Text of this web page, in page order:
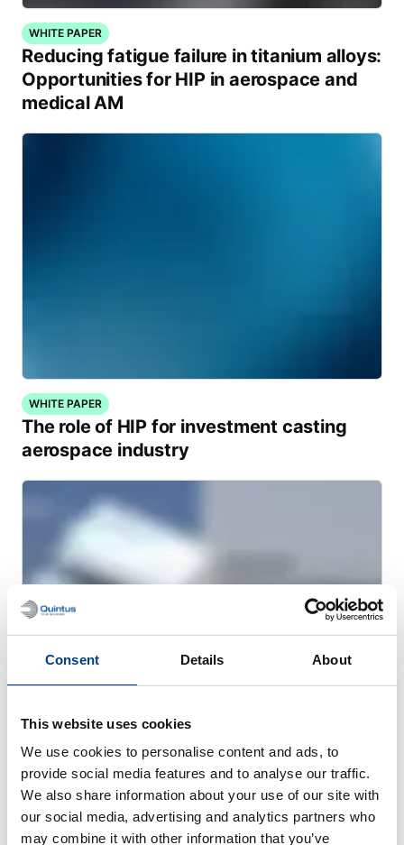
Consent Details About
This website uses cookies
We use cookies to personalise content and ads, to
provide social media features and to analyse our traffic.
We also share information about your use of our site with
our social media, advertising and analytics partners who
may combine it with other information that you’ve
WHITE PAPER
Reducing fatigue failure in titanium alloys:
Opportunities for HIP in aerospace and
medical AM
WHITE PAPER
The role of HIP for investment casting
aerospace industry
WEBINAR
Optimizing sulfide-based solid-state
batteries processed by warm isostatic
pressing